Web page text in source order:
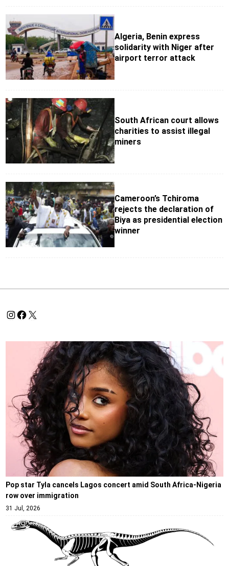
Algeria, Benin express
solidarity with Niger after
airport terror attack
South African court allows
charities to assist illegal
miners
Cameroon’s Tchiroma
rejects the declaration of
Biya as presidential election
winner
Pop star Tyla cancels Lagos concert amid South Africa-Nigeria
row over immigration
31 Jul, 2026